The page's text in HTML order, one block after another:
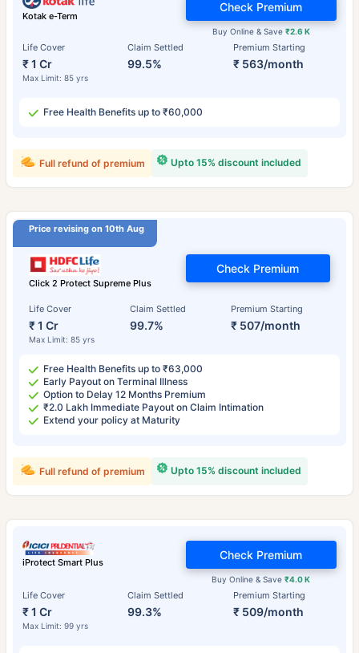
Kotak e-Term
Life Cover
₹ 1 Cr
Max Limit: 85 yrs
Claim Settled
99.5%
Premium Starting
₹ 563/month
Buy Online & Save ₹2.6 K
Check Premium
Free Health Benefits up to ₹60,000
Upto 15% discount included
Full refund of premium
Price revising on 10th Aug
Click 2 Protect Supreme Plus
Life Cover
₹ 1 Cr
Max Limit: 85 yrs
Claim Settled
99.7%
Premium Starting
₹ 507/month
Check Premium
Free Health Benefits up to ₹63,000
Early Payout on Terminal Illness
Option to Delay 12 Months Premium
₹2.0 Lakh Immediate Payout on Claim Intimation
Extend your policy at Maturity
Upto 15% discount included
Full refund of premium
iProtect Smart Plus
Life Cover
₹ 1 Cr
Max Limit: 99 yrs
Claim Settled
99.3%
Premium Starting
₹ 509/month
Buy Online & Save₹4.0 K
Check Premium